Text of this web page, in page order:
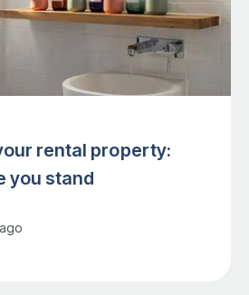
rental property:
you stand